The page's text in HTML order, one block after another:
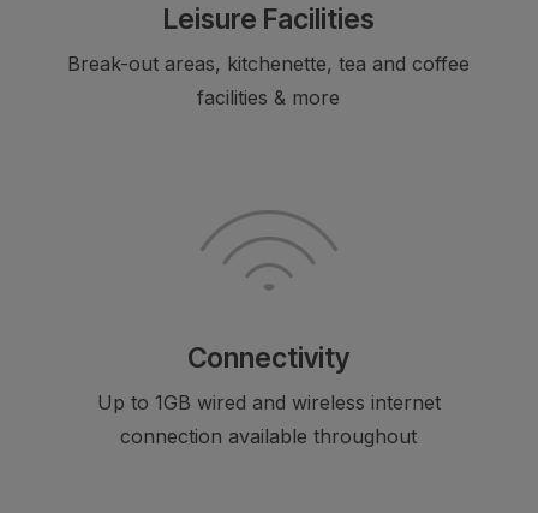
Leisure Facilities
Break-out areas, kitchenette, tea and coffee
facilities & more
Connectivity
Up to 1GB wired and wireless internet
connection available throughout